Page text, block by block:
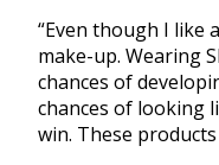
“Even though I like
make-up. Wearing
chances of
chances of looking
win. These